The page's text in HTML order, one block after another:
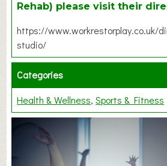
Rehab) please visit their
https://www.workrestorplay.co.uk/
studio/
Categories
Health & Wellness Sports & Fitness